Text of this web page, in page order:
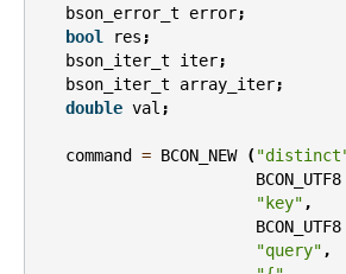
bson_error_t
error;
bool
res ;
bson_iter_t
iter;
bson_iter_t
array_iter;
double val ;
command = BCON_NEW (
BCON_UTF8
"key" ,
BCON_UTF8
"query" ,